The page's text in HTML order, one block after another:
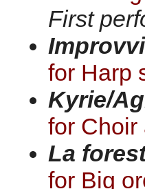
First
for Harp
Kyrie/
for Choir
La
for Big